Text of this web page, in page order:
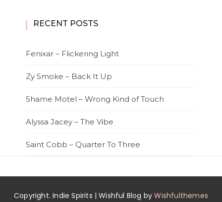
RECENT POSTS
Fenixar – Flickering Light
Zy Smoke – Back It Up
Shame Motel – Wrong Kind of Touch
Alyssa Jacey – The Vibe
Saint Cobb – Quarter To Three
Copyright. Indie Spirits | Wishful Blog byWishfulthemes